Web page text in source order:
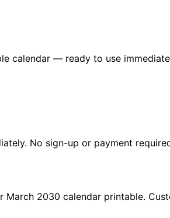
calendar — ready to use
No sign-up or payment
2030 calendar printable.